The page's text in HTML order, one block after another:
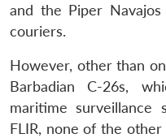
and the Piper
couriers.
However, other than
Barbadian C-26s,
maritime surveillance
FLIR, none of the